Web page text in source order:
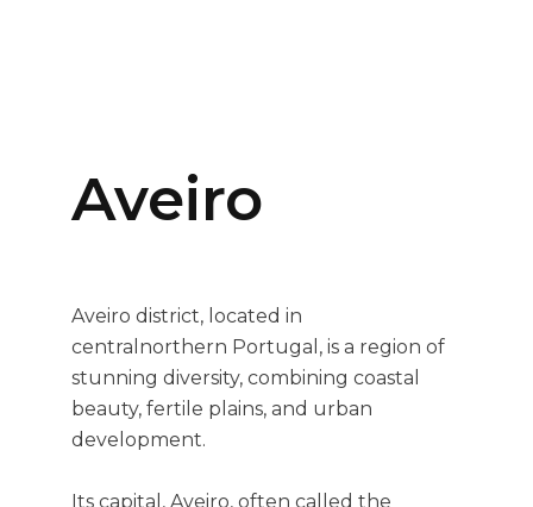
Aveiro
Aveiro district, located in
centralnorthern Portugal, is a region of
stunning diversity, combining coastal
beauty, fertile plains, and urban
development.
Its capital, Aveiro, often called the